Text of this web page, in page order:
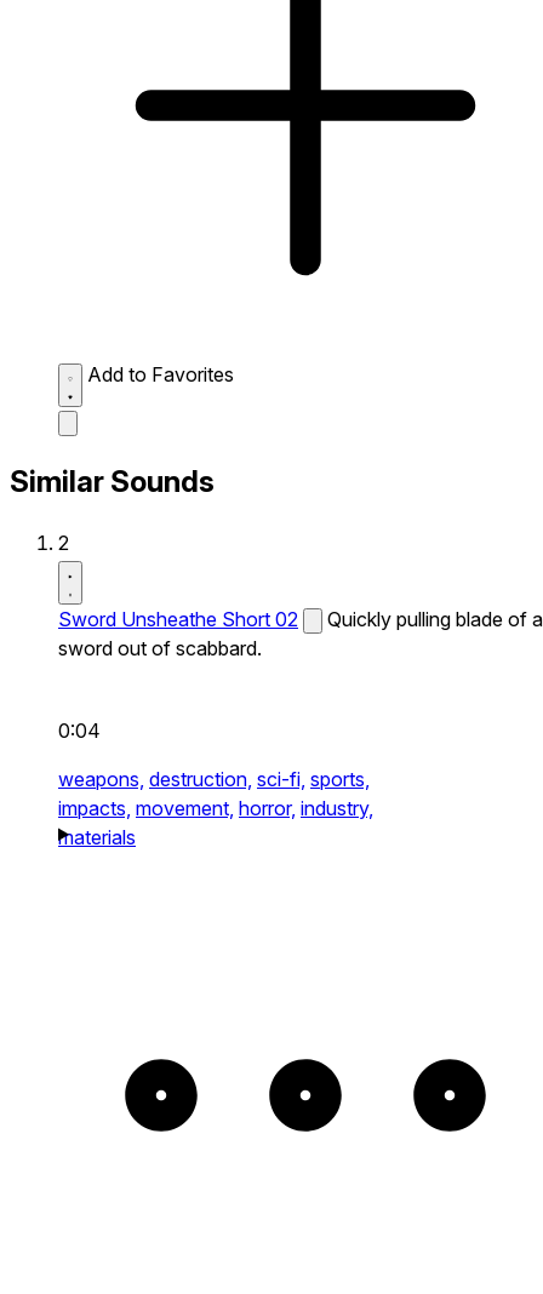
Add to Favorites
Similar Sounds
2
Sword Unsheathe Short 02
Quickly pulling blade of a
sword out of scabbard.
0:04
weapons, destruction, sci-fi, sports,
impacts, movement, horror, industry,
materials